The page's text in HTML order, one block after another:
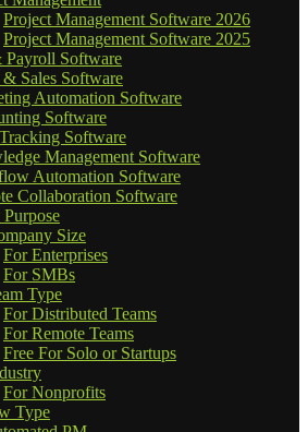
Project Management Software 2026
Project Management Software 2025
Software
Sales Software
Automation Software
Software
Software
Management Software
Automation Software
Collaboration Software
Size
For Enterprises
For SMBs
Type
For Distributed Teams
For Remote Teams
Free For Solo or Startups
For Nonprofits
Type